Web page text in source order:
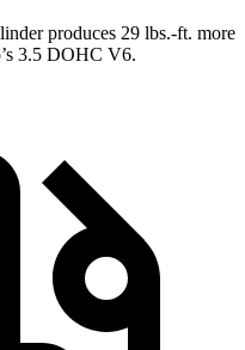
produces 29 lbs.-ft. more
3.5 DOHC V6.